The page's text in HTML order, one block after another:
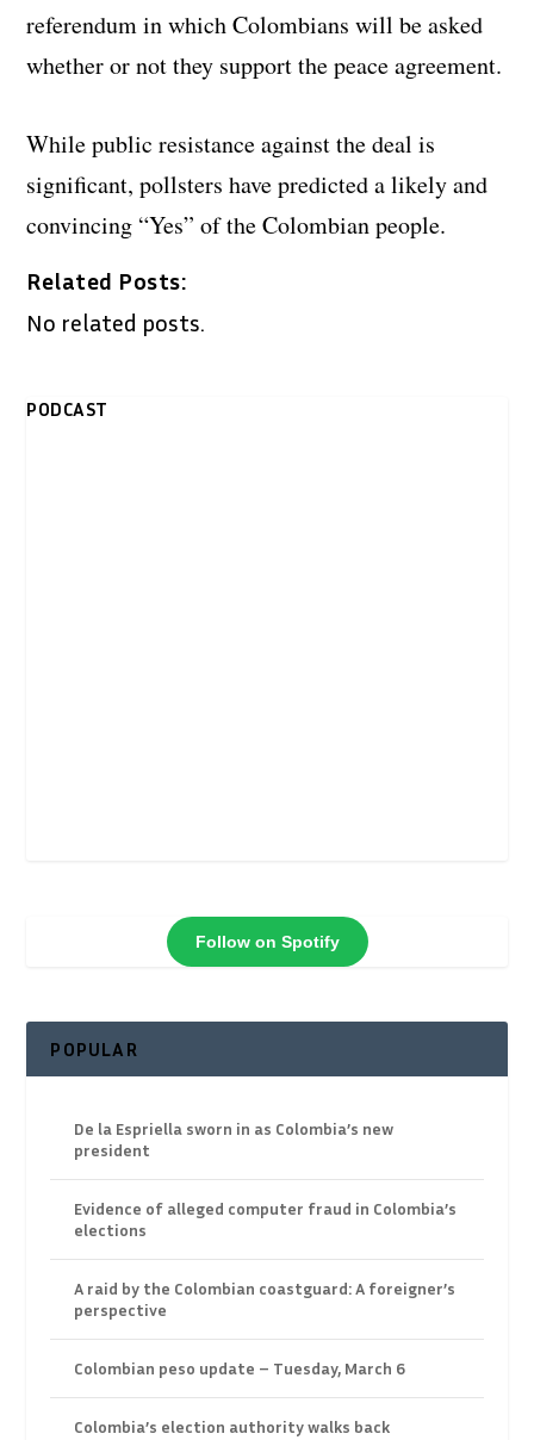
referendum in which Colombians will be asked
whether or not they support the peace agreement.
While public resistance against the deal is
significant, pollsters have predicted a likely and
convincing “Yes” of the Colombian people.
Related Posts:
No related posts.
PODCAST
Follow on Spotify
POPULAR
De la Espriella sworn in as Colombia’s new
president
Evidence of alleged computer fraud in Colombia’s
elections
A raid by the Colombian coastguard: A foreigner’s
perspective
Colombian peso update – Tuesday, March 6
Colombia’s election authority walks back